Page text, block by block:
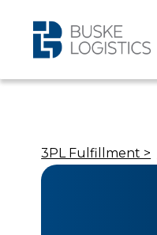
3PL Fulfillment >